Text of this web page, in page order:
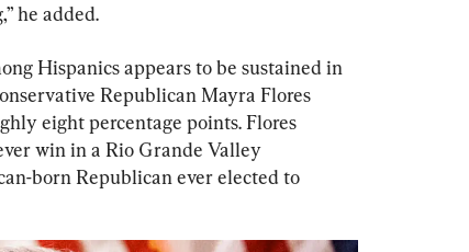
he added.
Hispanics appears to be sustained in
Republican Mayra Flores
eight percentage points. Flores
win in a Rio Grande Valley
born Republican ever elected to